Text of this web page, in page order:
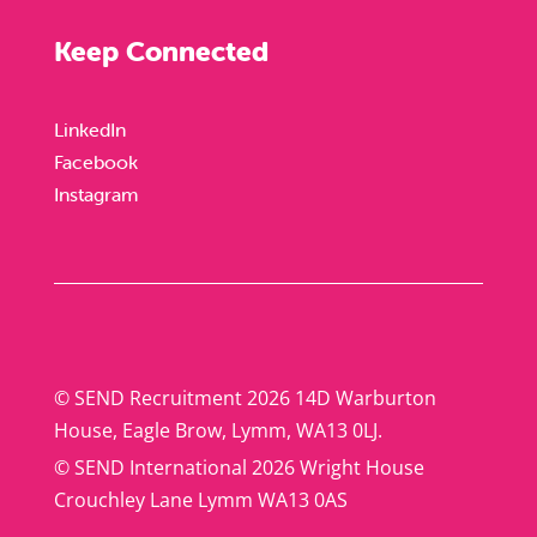
Keep Connected
LinkedIn
Facebook
Instagram
© SEND Recruitment 2026 14D Warburton
House, Eagle Brow, Lymm, WA13 0LJ.
© SEND International 2026 Wright House
Crouchley Lane Lymm WA13 0AS